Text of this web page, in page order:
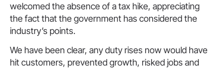
welcomed the absence of a tax hike, appreciating
the fact that the government has considered the
industry’s points.
We have been clear, any duty rises now would have
hit customers, prevented growth, risked jobs and